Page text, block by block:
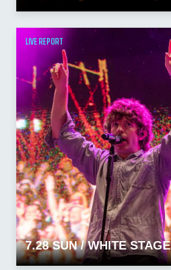
LIVE REPORT
7.28 SUN / WHITE STAGE